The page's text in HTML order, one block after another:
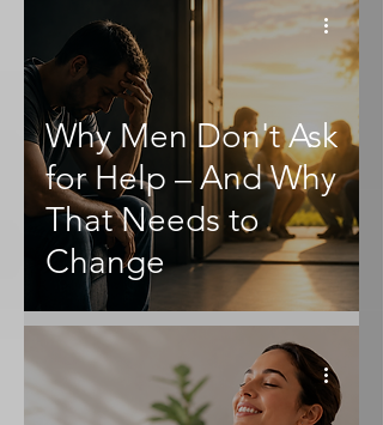
Why Men Don't Ask
for Help – And Why
That Needs to
Change